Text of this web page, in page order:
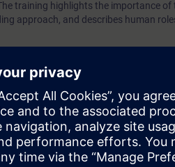
training highlights the importance
approach, and describes human